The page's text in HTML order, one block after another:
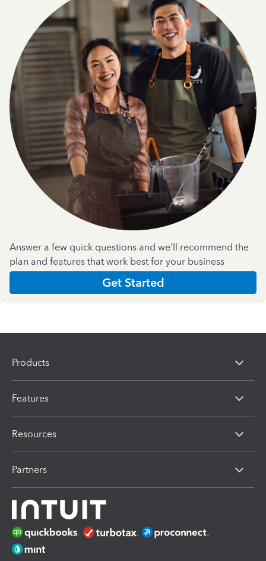
Answer a few quick questions and we'll recommend the
plan and features that work best for your business
Get Started
Products
Features
Resources
Partners